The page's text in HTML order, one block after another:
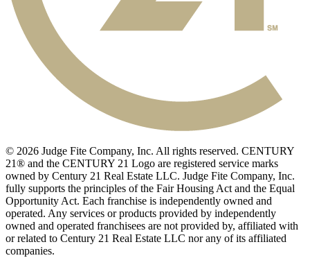
© 2026 Judge Fite Company, Inc. All rights reserved. CENTURY
21® and the CENTURY 21 Logo are registered service marks
owned by Century 21 Real Estate LLC. Judge Fite Company, Inc.
fully supports the principles of the Fair Housing Act and the Equal
Opportunity Act. Each franchise is independently owned and
operated. Any services or products provided by independently
owned and operated franchisees are not provided by, affiliated with
or related to Century 21 Real Estate LLC nor any of its affiliated
companies.